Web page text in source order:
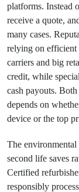
platforms. Instead
receive a quote,
many cases.
relying on efficient
carriers and big
credit, while
cash payouts.
depends on
device or the top
The environmental
second life saves
Certified
responsibly